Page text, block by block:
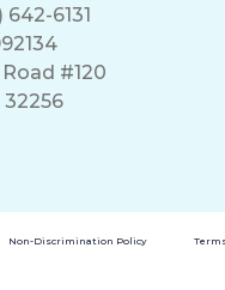
6131
#120
32256
Non-Discrimination Policy